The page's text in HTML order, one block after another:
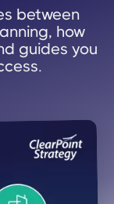
between
how
guides you